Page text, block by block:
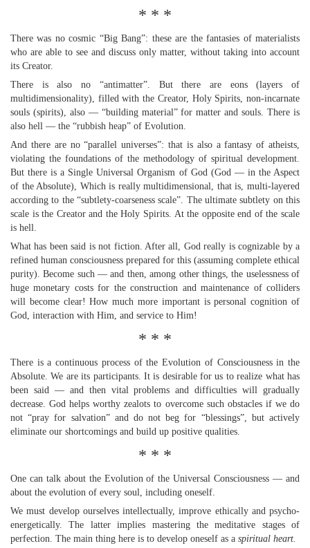
* * *
There was no cosmic “Big Bang”: these are the fantasies of materialists
who are able to see and discuss only matter, without taking into account
its Creator.
There is also no “antimatter”. But there are eons (layers of
multidimensionality), filled with the Creator, Holy Spirits, non-incarnate
souls (spirits), also — “building material” for matter and souls. There is
also hell — the “rubbish heap” of Evolution.
And there are no “parallel universes”: that is also a fantasy of atheists,
violating the foundations of the methodology of spiritual development.
But there is a Single Universal Organism of God (God — in the Aspect
of the Absolute), Which is really multidimensional, that is, multi-layered
according to the “subtlety-coarseness scale”. The ultimate subtlety on this
scale is the Creator and the Holy Spirits. At the opposite end of the scale
is hell.
What has been said is not fiction. After all, God really is cognizable by a
refined human consciousness prepared for this (assuming complete ethical
purity). Become such — and then, among other things, the uselessness of
huge monetary costs for the construction and maintenance of colliders
will become clear! How much more important is personal cognition of
God, interaction with Him, and service to Him!
* * *
There is a continuous process of the Evolution of Consciousness in the
Absolute. We are its participants. It is desirable for us to realize what has
been said — and then vital problems and difficulties will gradually
decrease. God helps worthy zealots to overcome such obstacles if we do
not “pray for salvation” and do not beg for “blessings”, but actively
eliminate our shortcomings and build up positive qualities.
* * *
One can talk about the Evolution of the Universal Consciousness — and
about the evolution of every soul, including oneself.
We must develop ourselves intellectually, improve ethically and psycho-
energetically. The latter implies mastering the meditative stages of
perfection. The main thing here is to develop oneself as a spiritual heart.